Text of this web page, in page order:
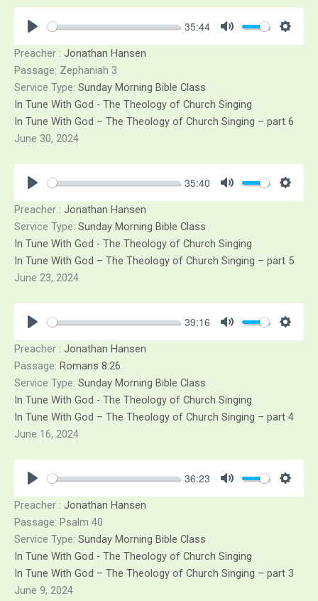
35:44
Preacher : Jonathan Hansen
Passage: Zephaniah 3
Service Type: Sunday Morning Bible Class
In Tune With God - The Theology of Church Singing
In Tune With God – The Theology of Church Singing – part 6
June 30, 2024
35:40
Preacher : Jonathan Hansen
Service Type: Sunday Morning Bible Class
In Tune With God - The Theology of Church Singing
In Tune With God – The Theology of Church Singing – part 5
June 23, 2024
39:16
Preacher : Jonathan Hansen
Passage: Romans 8:26
Service Type: Sunday Morning Bible Class
In Tune With God - The Theology of Church Singing
In Tune With God – The Theology of Church Singing – part 4
June 16, 2024
36:23
Preacher : Jonathan Hansen
Passage: Psalm 40
Service Type: Sunday Morning Bible Class
In Tune With God - The Theology of Church Singing
In Tune With God – The Theology of Church Singing – part 3
June 9, 2024